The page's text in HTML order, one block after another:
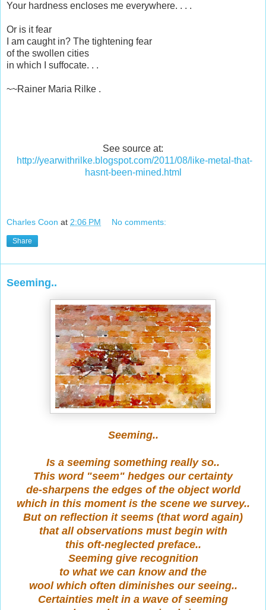
Your hardness encloses me everywhere. . . .
Or is it fear
I am caught in? The tightening fear
of the swollen cities
in which I suffocate. . .
~~Rainer Maria Rilke .
See source at:
http://yearwithrilke.blogspot.com/2011/08/like-metal-that-
hasnt-been-mined.html
Charles Coon at 2:06 PM No comments:
Share
Seeming..
Seeming..
Is a seeming something really so..
This word "seem" hedges our certainty
de-sharpens the edges of the object world
which in this moment is the scene we survey..
But on reflection it seems (that word again)
that all observations must begin with
this oft-neglected preface..
Seeming give recognition
to what we can know and the
wool which often diminishes our seeing..
Certainties melt in a wave of seeming